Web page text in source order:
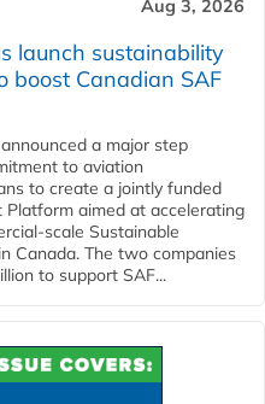
Aug 3, 2026
launch sustainability
boost Canadian SAF
a major step
to aviation
to create a jointly funded
Platform aimed at accelerating
Sustainable
Canada. The two companies
to support SAF...